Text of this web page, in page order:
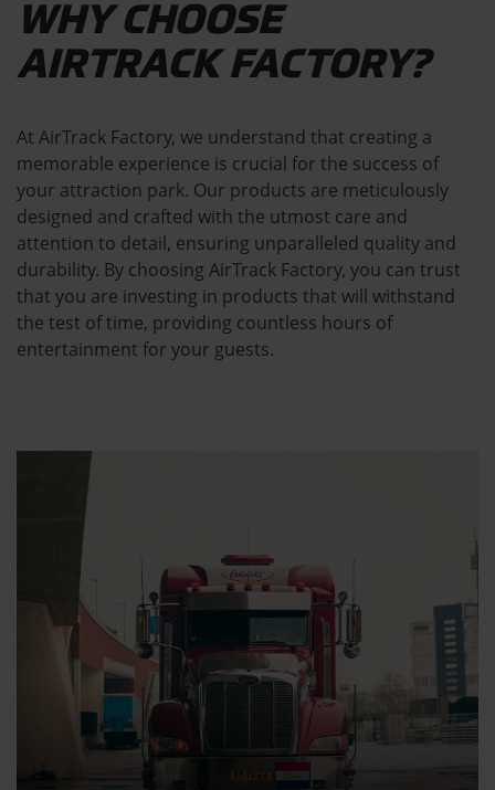
WHY CHOOSE
AIRTRACK FACTORY?
At AirTrack Factory, we understand that creating a
memorable experience is crucial for the success of
your attraction park. Our products are meticulously
designed and crafted with the utmost care and
attention to detail, ensuring unparalleled quality and
durability. By choosing AirTrack Factory, you can trust
that you are investing in products that will withstand
the test of time, providing countless hours of
entertainment for your guests.